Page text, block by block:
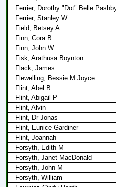
Ferrier, Dorothy "Dot" Belle
Ferrier, Stanley W
Field, Betsey A
Finn, Cora B
Finn, John W
Fisk, Arathusa Boynton
Flack, James
Flewelling, Bessie M Joyce
Flint, Abel B
Flint, Abigail P
Flint, Alvin
Flint, Dr Jonas
Flint, Eunice Gardiner
Flint, Joannah
Forsyth, Edith M
Forsyth, Janet MacDonald
Forsyth, John M
Forsyth, William